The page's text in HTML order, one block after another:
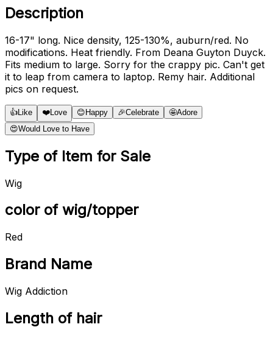
Description
16-17" long. Nice density, 125-130%, auburn/red. No
modifications. Heat friendly. From Deana Guyton Duyck.
Fits medium to large. Sorry for the crappy pic. Can't get
it to leap from camera to laptop. Remy hair. Additional
pics on request.
👍Like ❤️Love 😊Happy 🎉Celebrate 🤩Adore
😍Would Love to Have
Type of Item for Sale
Wig
color of wig/topper
Red
Brand Name
Wig Addiction
Length of hair